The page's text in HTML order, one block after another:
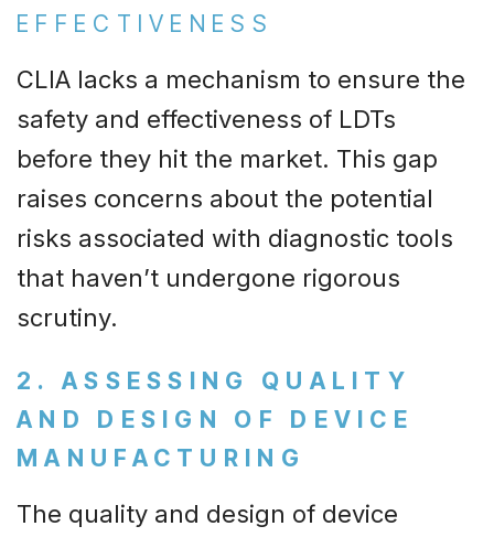
EFFECTIVENESS
CLIA lacks a mechanism to ensure the
safety and effectiveness of LDTs
before they hit the market. This gap
raises concerns about the potential
risks associated with diagnostic tools
that haven’t undergone rigorous
scrutiny.
2. ASSESSING QUALITY
AND DESIGN OF DEVICE
MANUFACTURING
The quality and design of device